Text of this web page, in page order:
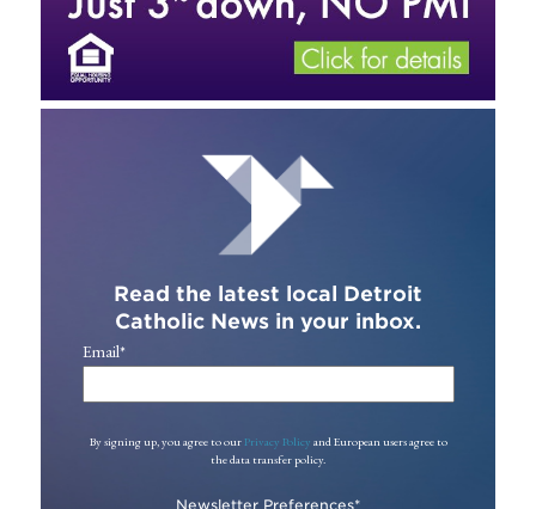
Read the latest local Detroit
Catholic News in your inbox.
Email*
By signing up, you agree to our Privacy Policy and European users agree to
the data transfer policy.
Newsletter Preferences*